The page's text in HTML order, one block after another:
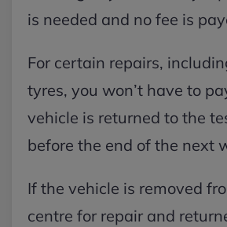
is needed and no fee is
For certain repairs,
tyres, you won’t have to
vehicle is returned to the
before the end of the next
If the vehicle is removed
centre for repair and